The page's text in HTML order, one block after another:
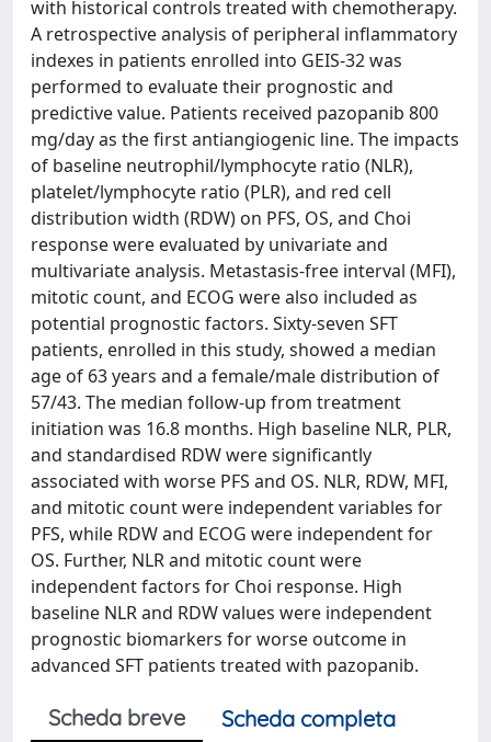
with historical controls treated with chemotherapy.
A retrospective analysis of peripheral inflammatory
indexes in patients enrolled into GEIS-32 was
performed to evaluate their prognostic and
predictive value. Patients received pazopanib 800
mg/day as the first antiangiogenic line. The impacts
of baseline neutrophil/lymphocyte ratio (NLR),
platelet/lymphocyte ratio (PLR), and red cell
distribution width (RDW) on PFS, OS, and Choi
response were evaluated by univariate and
multivariate analysis. Metastasis-free interval (MFI),
mitotic count, and ECOG were also included as
potential prognostic factors. Sixty-seven SFT
patients, enrolled in this study, showed a median
age of 63 years and a female/male distribution of
57/43. The median follow-up from treatment
initiation was 16.8 months. High baseline NLR, PLR,
and standardised RDW were significantly
associated with worse PFS and OS. NLR, RDW, MFI,
and mitotic count were independent variables for
PFS, while RDW and ECOG were independent for
OS. Further, NLR and mitotic count were
independent factors for Choi response. High
baseline NLR and RDW values were independent
prognostic biomarkers for worse outcome in
advanced SFT patients treated with pazopanib.
Scheda breve
Scheda completa